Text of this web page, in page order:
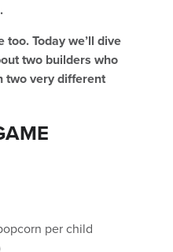
too. Today we’ll dive
two builders who
two very different
per child